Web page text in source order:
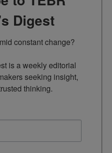
Digest
constant change?
is a weekly editorial
seeking insight,
thinking.